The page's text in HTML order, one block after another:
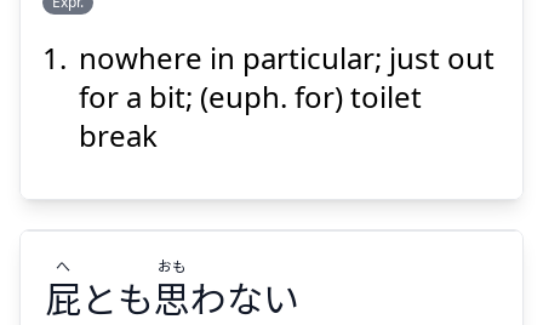
Show answer
Suspend
nowhere in particular; just out
for a bit; (euph. for) toilet
break
屁とも思わない
へ おも